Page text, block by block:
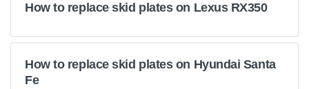
How to replace skid plates on Lexus RX350
How to replace skid plates on Hyundai Santa
Fe